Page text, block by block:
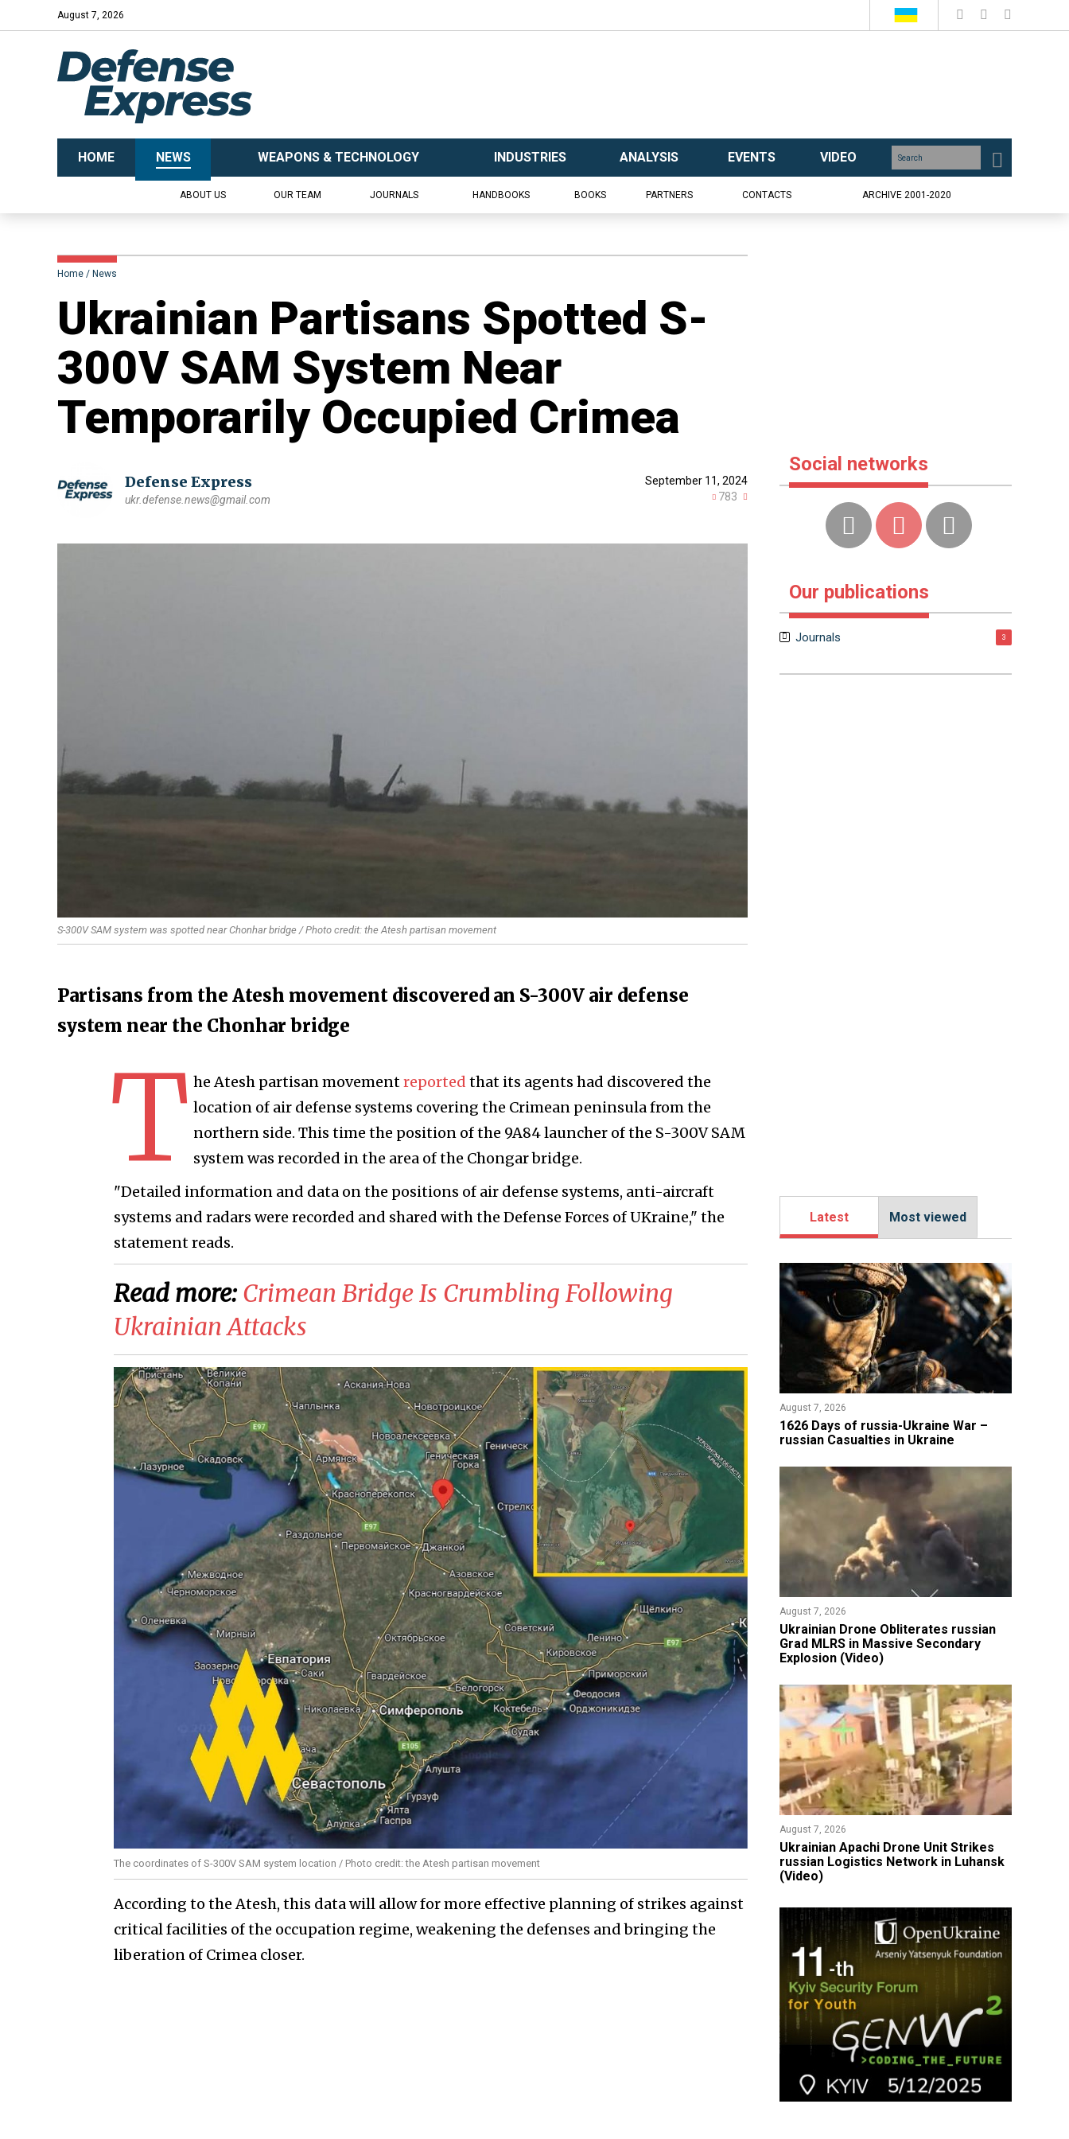
August 7, 2026
HOME NEWS WEAPONS & TECHNOLOGY INDUSTRIES ANALYSIS EVENTS VIDEO
ABOUT US OUR TEAM JOURNALS HANDBOOKS BOOKS PARTNERS CONTACTS ARCHIVE 2001-2020
Home News
​Ukrainian Partisans Spotted S-
300V SAM System Near
Temporarily Occupied Crimea
Defense Express
ukr.defense.news@gmail.com
September 11, 2024
783
S-300V SAM system was spotted near Chonhar bridge / Photo credit: the Atesh partisan movement
Partisans from the Atesh movement discovered an S-300V air defense
system near the Chonhar bridge
T he Atesh partisan movementreported that its agents had discovered the
location of air defense systems covering the Crimean peninsula from the
northern side. This time the position of the 9A84 launcher of the S-300V SAM
system was recorded in the area of the Chongar bridge.
"Detailed information and data on the positions of air defense systems, anti-aircraft
systems and radars were recorded and shared with the Defense Forces of UKraine," the
statement reads.
Read more: Crimean Bridge Is Crumbling Following
Ukrainian Attacks
The coordinates of S-300V SAM system location / Photo credit: the Atesh partisan movement
According to the Atesh, this data will allow for more effective planning of strikes against
critical facilities of the occupation regime, weakening the defenses and bringing the
liberation of Crimea closer.
Social networks
Our publications
Journals 3
Latest Most viewed
August 7, 2026
1626 Days of russia-Ukraine War –
russian Casualties in Ukraine
August 7, 2026
​Ukrainian Drone Obliterates russian
Grad MLRS in Massive Secondary
Explosion (Video)
August 7, 2026
​Ukrainian Apachi Drone Unit Strikes
russian Logistics Network in Luhansk
(Video)